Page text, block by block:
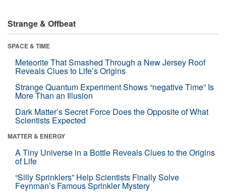
Strange & Offbeat
SPACE & TIME
Meteorite That Smashed Through a New Jersey Roof
Reveals Clues to Life’s Origins
Strange Quantum Experiment Shows “negative Time” Is
More Than an Illusion
Dark Matter’s Secret Force Does the Opposite of What
Scientists Expected
MATTER & ENERGY
A Tiny Universe in a Bottle Reveals Clues to the Origins
of Life
“Silly Sprinklers” Help Scientists Finally Solve
Feynman’s Famous Sprinkler Mystery